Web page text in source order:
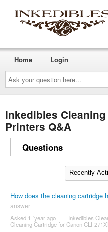
Ask
your
question
here...
Home Login
Inkedibles
Printers Q&A
Questions
How does the cleaning cartridge
answer
Asked 1 ´year ago | Inkedibles
Cleaning Cartridge for Canon CLI-